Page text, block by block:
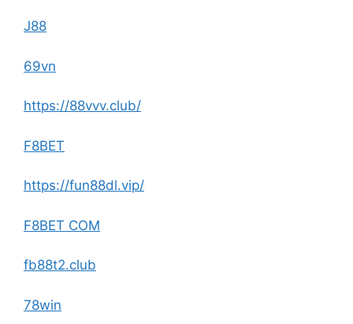
J88
69vn
https://88vvv.club/
F8BET
https://fun88dl.vip/
F8BET COM
fb88t2.club
78win